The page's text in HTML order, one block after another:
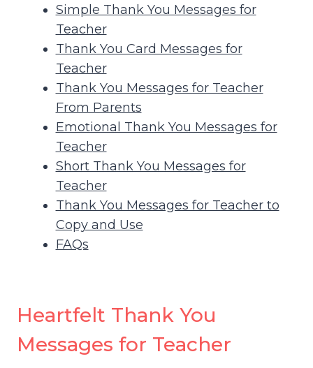
Simple Thank You Messages for
Teacher
Thank You Card Messages for
Teacher
Thank You Messages for Teacher
From Parents
Emotional Thank You Messages for
Teacher
Short Thank You Messages for
Teacher
Thank You Messages for Teacher to
Copy and Use
FAQs
Heartfelt Thank You
Messages for Teacher